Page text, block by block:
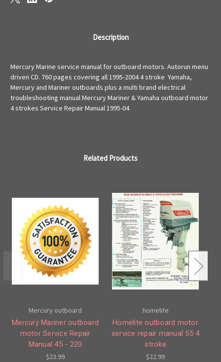
04
04
Description
Mercury Marine service manual for outboard motors. Autorun menu
driven CD. 760 pages covering all 1995-2004 4 stroke Yamaha,
Mercury and Mariner outboards plus a multi brand electrical
troubleshooting manual Mercury Mariner & Yamaha outboard motor
4 strokes Service Repair Manual 1995-04
Related Products
Mercury outboard
Mercury Mariner outboard
motor Service Repair
Manual 45 - 220
$23.99
homelite
Homelite outboard motor
service repair manual 55 4
stroke
$22.99